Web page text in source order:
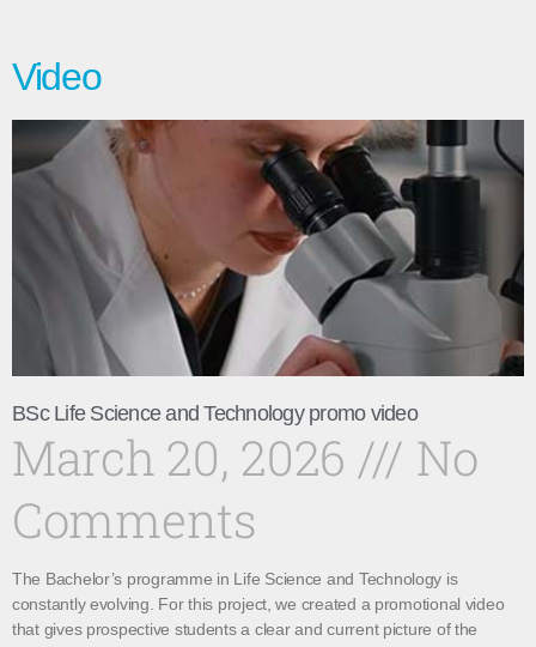
Video
BSc Life Science and Technology promo video
March 20, 2026
No
Comments
The Bachelor’s programme in Life Science and Technology is
constantly evolving. For this project, we created a promotional video
that gives prospective students a clear and current picture of the